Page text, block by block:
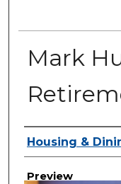
Mark
Creator
Housing &
Preview